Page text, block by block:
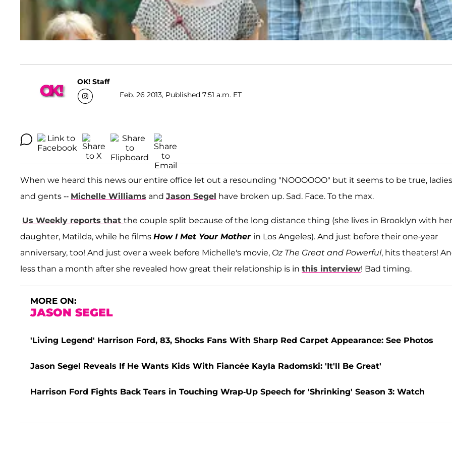
OK! Staff
Feb. 26 2013, Published 7:51 a.m. ET
When we heard this news our entire office let out a resounding "NOOOOOO" but it seems to be true, ladies
and gents -- Michelle Williams and Jason Segel have broken up. Sad. Face. To the max.
Us Weekly reports that the couple split because of the long distance thing (she lives in Brooklyn with her
daughter, Matilda, while he films How I Met Your Mother in Los Angeles). And just before their one-year
anniversary, too! And just over a week before Michelle's movie, Oz The Great and Powerful, hits theaters!
less than a month after she revealed how great their relationship is in this interview! Bad timing.
MORE ON:
JASON SEGEL
'Living Legend' Harrison Ford, 83, Shocks Fans With Sharp Red Carpet Appearance: See Photos
Jason Segel Reveals If He Wants Kids With Fiancée Kayla Radomski: 'It'll Be Great'
Harrison Ford Fights Back Tears in Touching Wrap-Up Speech for 'Shrinking' Season 3: Watch